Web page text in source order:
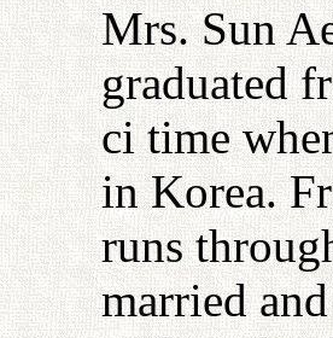
Mrs. Sun
graduated
ci time
in Korea.
runs
married